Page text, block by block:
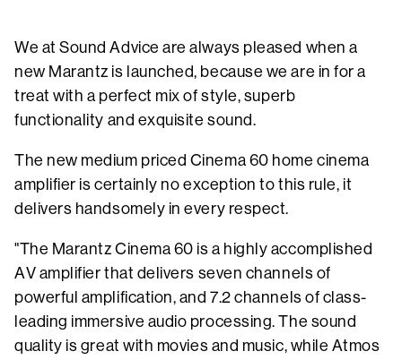
We at Sound Advice are always pleased when a
new Marantz is launched, because we are in for a
treat with a perfect mix of style, superb
functionality and exquisite sound.
The new medium priced Cinema 60 home cinema
amplifier is certainly no exception to this rule, it
delivers handsomely in every respect.
"The Marantz Cinema 60 is a highly accomplished
AV amplifier that delivers seven channels of
powerful amplification, and 7.2 channels of class-
leading immersive audio processing. The sound
quality is great with movies and music, while Atmos